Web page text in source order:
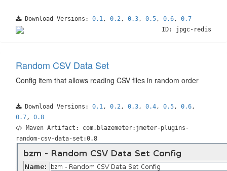
Download Versions: 0.1, 0.2, 0.3, 0.5, 0.6, 0.7
ID: jpgc-redis
Random CSV Data Set
Config item that allows reading CSV files in random order
Download Versions: 0.1, 0.2, 0.3, 0.4, 0.5, 0.6,
0.7, 0.8
Maven Artifact: com.blazemeter:jmeter-plugins-
random-csv-data-set:0.8